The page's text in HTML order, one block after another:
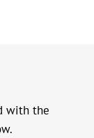
with the